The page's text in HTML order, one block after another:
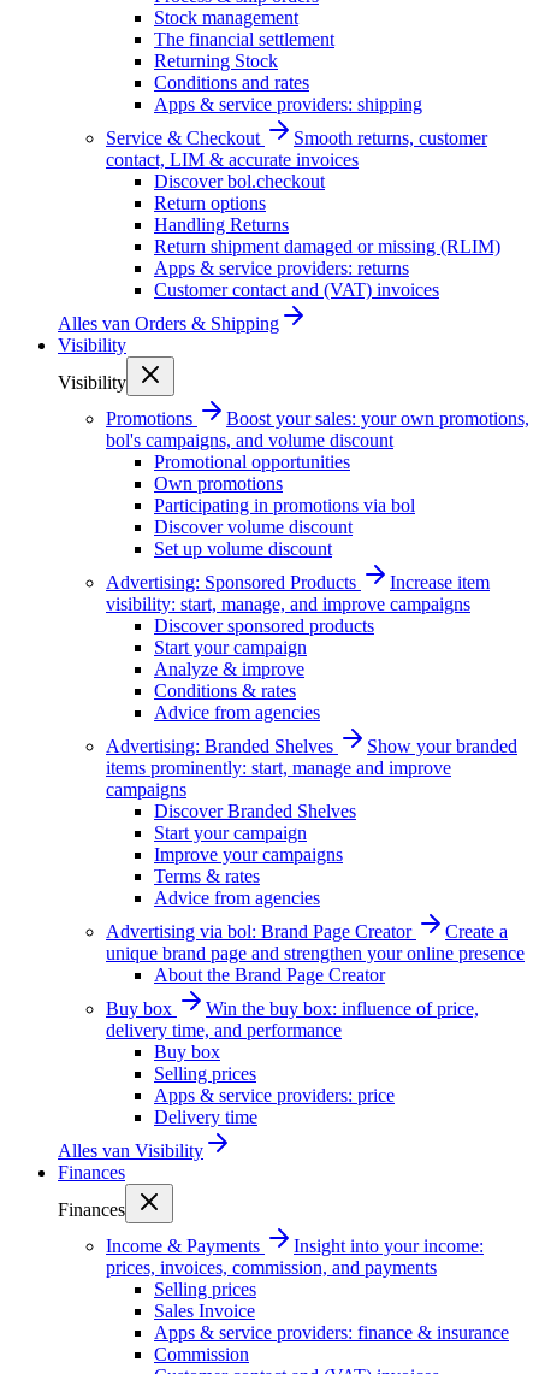
Stock management
The financial settlement
Returning Stock
Conditions and rates
Apps & service providers: shipping
Service & Checkout
Smooth returns, customer
contact, LIM & accurate invoices
Discover bol.checkout
Return options
Handling Returns
Return shipment damaged or missing (RLIM)
Apps & service providers: returns
Customer contact and (VAT) invoices
Alles van Orders & Shipping
Visibility
Visibility
Promotions
Boost your sales: your own promotions,
bol's campaigns, and volume discount
Promotional opportunities
Own promotions
Participating in promotions via bol
Discover volume discount
Set up volume discount
Advertising: Sponsored Products
Increase item
visibility: start, manage, and improve campaigns
Discover sponsored products
Start your campaign
Analyze & improve
Conditions & rates
Advice from agencies
Advertising: Branded Shelves
Show your branded
items prominently: start, manage and improve
campaigns
Discover Branded Shelves
Start your campaign
Improve your campaigns
Terms & rates
Advice from agencies
Advertising via bol: Brand Page Creator
Create a
unique brand page and strengthen your online presence
About the Brand Page Creator
Buy box
Win the buy box: influence of price,
delivery time, and performance
Buy box
Selling prices
Apps & service providers: price
Delivery time
Alles van Visibility
Finances
Finances
Income & Payments
Insight into your income:
prices, invoices, commission, and payments
Selling prices
Sales Invoice
Apps & service providers: finance & insurance
Commission